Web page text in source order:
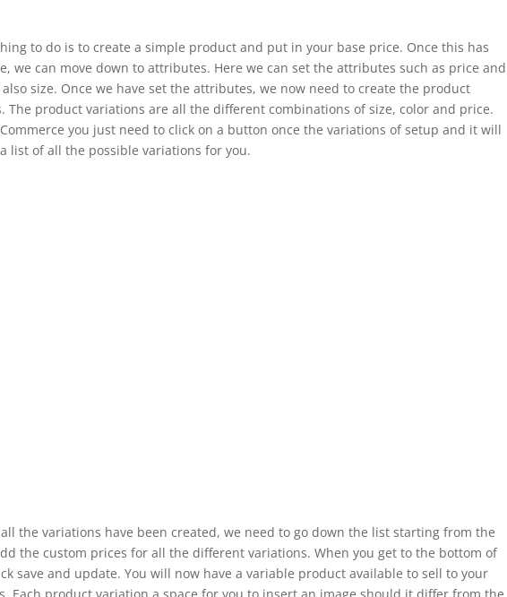
to do is to create a simple product and put in your base price. Once this has
we can move down to attributes. Here we can set the attributes such as price and
size. Once we have set the attributes, we now need to create the product
The product variations are all the different combinations of size, color and price.
you just need to click on a button once the variations of setup and it will
list of all the possible variations for you.
the variations have been created, we need to go down the list starting from the
the custom prices for all the different variations. When you get to the bottom of
save and update. You will now have a variable product available to sell to your